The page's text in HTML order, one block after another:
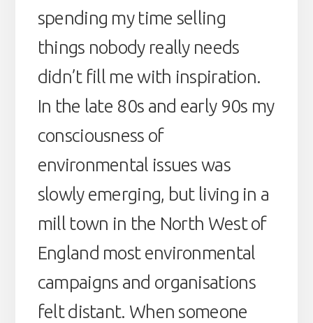
spending my time selling
things nobody really needs
didn’t fill me with inspiration.
In the late 80s and early 90s my
consciousness of
environmental issues was
slowly emerging, but living in a
mill town in the North West of
England most environmental
campaigns and organisations
felt distant. When someone